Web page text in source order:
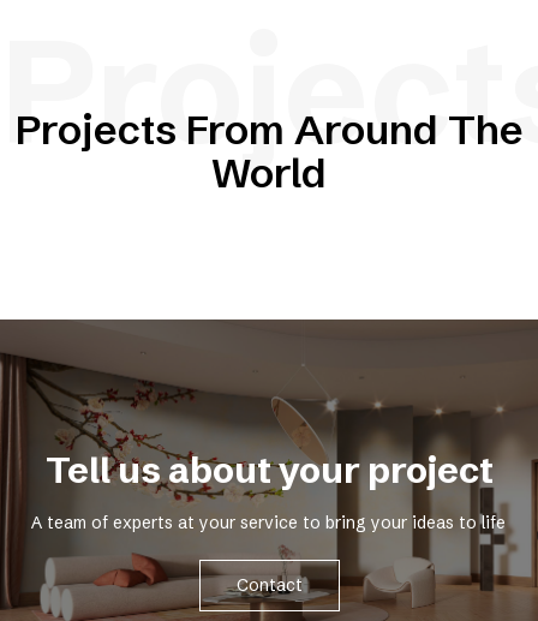
Projects From Around The
World
Tell us about your project
A team of experts at your service to bring your ideas to life
Contact